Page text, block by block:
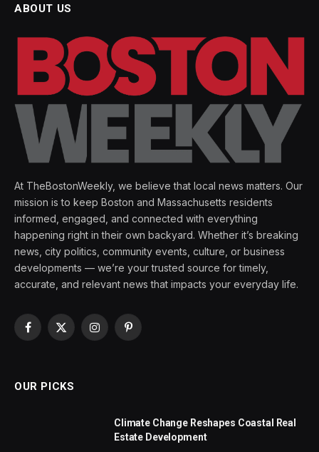
ABOUT US
At TheBostonWeekly, we believe that local news matters. Our
mission is to keep Boston and Massachusetts residents
informed, engaged, and connected with everything
happening right in their own backyard. Whether it’s breaking
news, city politics, community events, culture, or business
developments — we’re your trusted source for timely,
accurate, and relevant news that impacts your everyday life.
Facebook
X
InstagramPinterest
OUR PICKS
Climate Change Reshapes Coastal Real
Estate Development